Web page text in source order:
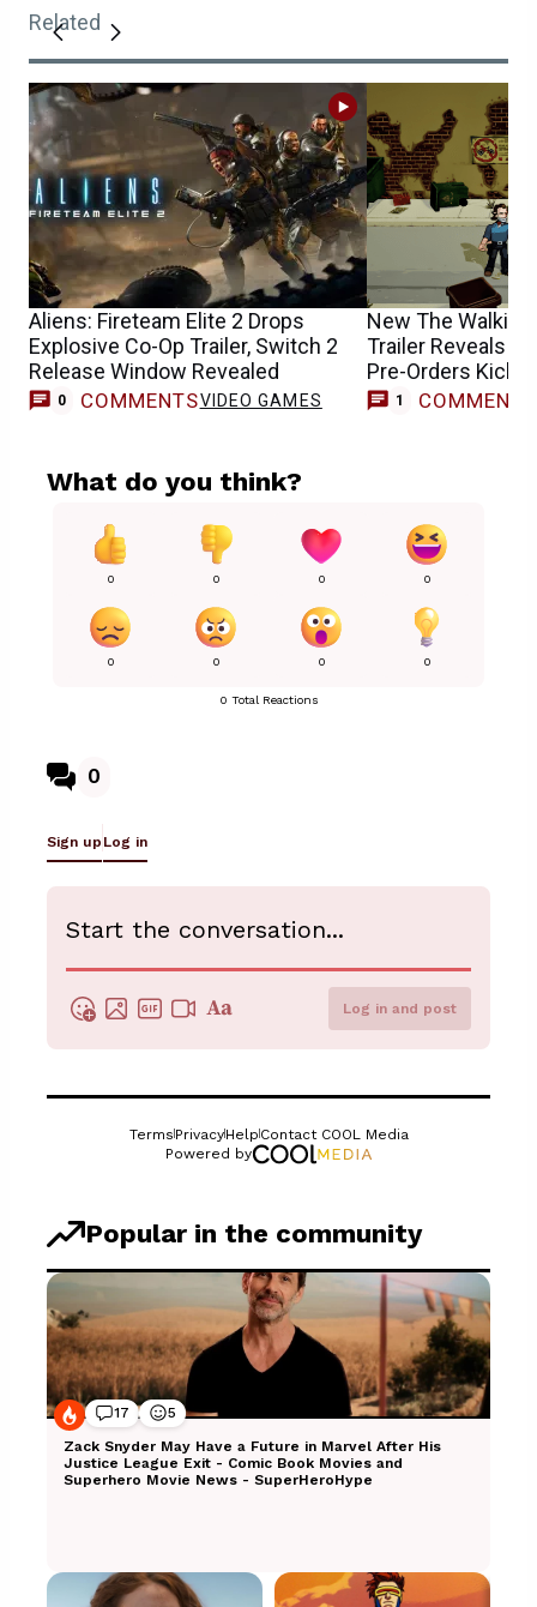
Related
Aliens: Fireteam Elite 2 Drops
Explosive Co-Op Trailer, Switch 2
Release Window Revealed
0 COMMENTSVIDEO GAMES
New The
Trailer Reveals
Pre-Orders Kick
1 COMMENT